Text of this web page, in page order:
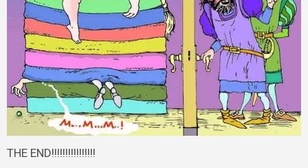
THE END!!!!!!!!!!!!!!!!